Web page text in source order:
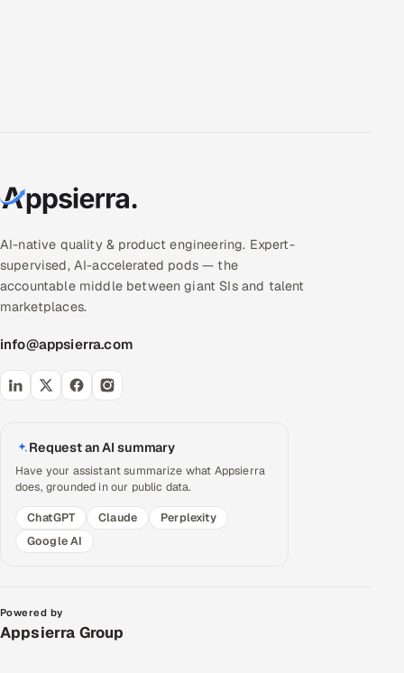
AI-native quality & product engineering. Expert-
supervised, AI-accelerated pods — the
accountable middle between giant SIs and talent
marketplaces.
info@appsierra.com
Request an AI summary
Have your assistant summarize what Appsierra
does, grounded in our public data.
ChatGPT
Claude
Perplexity
Google AI
Powered by
Appsierra Group